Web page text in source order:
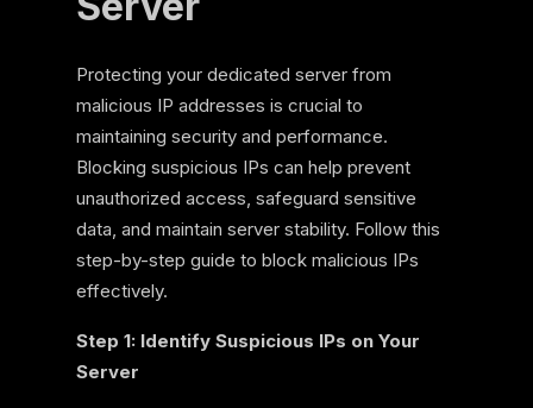
Protecting your dedicated server from
malicious IP addresses is crucial to
maintaining security and performance.
Blocking suspicious IPs can help prevent
unauthorized access, safeguard sensitive
data, and maintain server stability. Follow this
step-by-step guide to block malicious IPs
effectively.
Step 1: Identify Suspicious IPs on Your
Server